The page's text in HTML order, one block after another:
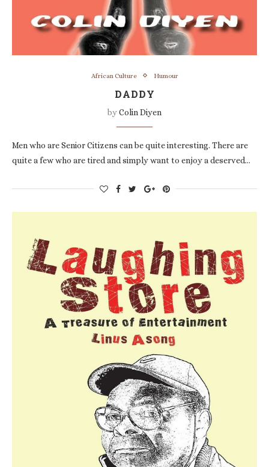
African Culture Humour
DADDY
byColin Diyen
Men who are Senior Citizens can be quite interesting. There are
quite a few who are tired and simply want to enjoy a deserved…